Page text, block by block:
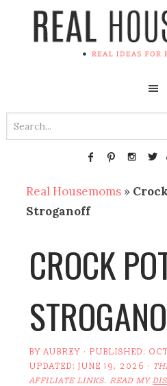
Real Housemoms »
Stroganoff
CROCK
BYAUBREY · PUBLISHED:
UPDATED:JUNE 19, 2026 ·
AFFILIATE LINKS. READ MY